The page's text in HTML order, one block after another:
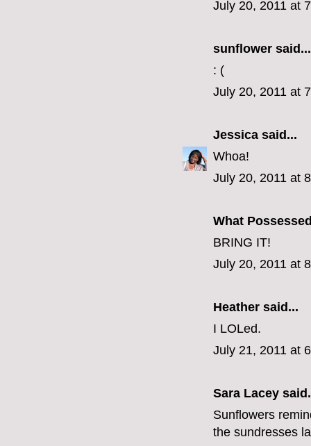
July 20, 2011 at
sunflower said...
: (
July 20, 2011 at
Jessica said...
Whoa!
July 20, 2011 at
What
BRING IT!
July 20, 2011 at
Heather said...
I LOLed.
July 21, 2011 at
Sara Lacey
Sunflowers
the sundresses